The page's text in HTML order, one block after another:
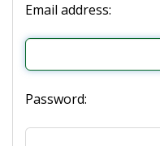
Email address:
Password: